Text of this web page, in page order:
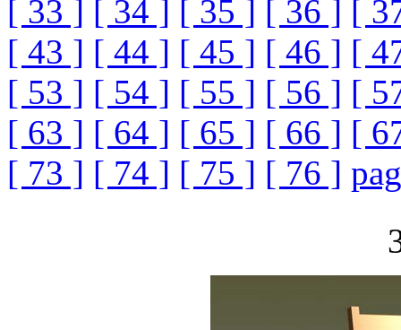
[ 33 ] [ 34 ] [ 35 ] [ 36 ] [
[ 43 ] [ 44 ] [ 45 ] [ 46 ] [
[ 53 ] [ 54 ] [ 55 ] [ 56 ] [
[ 63 ] [ 64 ] [ 65 ] [ 66 ] [
[ 73 ] [ 74 ] [ 75 ] [ 76 ]